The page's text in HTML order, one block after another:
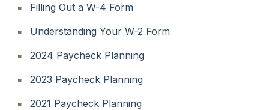
Filling Out a W-4 Form
Understanding Your W-2 Form
2024 Paycheck Planning
2023 Paycheck Planning
2021 Paycheck Planning